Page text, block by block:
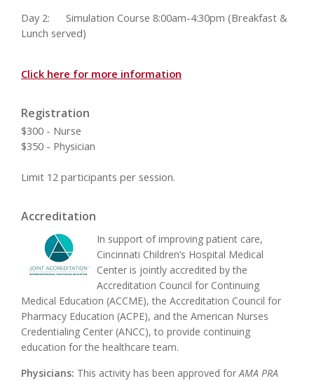
Day 2:
Simulation Course 8:00am-4:30pm (Breakfast &
Lunch served)
Click here for more information
Registration
$300 - Nurse
$350 - Physician
Limit 12 participants per session.
Accreditation
In support of improving patient care,
Cincinnati Children’s Hospital Medical
Center is jointly accredited by the
Accreditation Council for Continuing
Medical Education (ACCME), the Accreditation Council for
Pharmacy Education (ACPE), and the American Nurses
Credentialing Center (ANCC), to provide continuing
education for the healthcare team.
Physicians: This activity has been approved forAMA PRA